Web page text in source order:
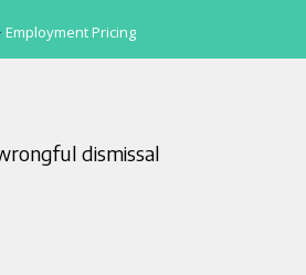
Employment Pricing
dismissal